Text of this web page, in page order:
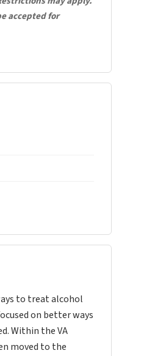
accepted for
to treat alcohol
on better ways
Within the VA
moved to the